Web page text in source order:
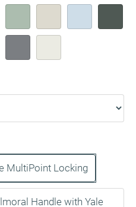
MultiPoint Locking
Handle with Yale